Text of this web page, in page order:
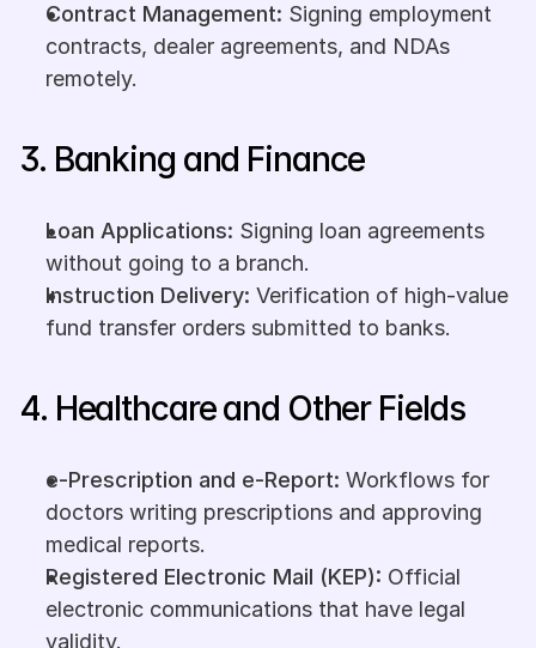
Contract Management: Signing employment
contracts, dealer agreements, and NDAs
remotely.
3. Banking and Finance
Loan Applications: Signing loan agreements
without going to a branch.
Instruction Delivery: Verification of high-value
fund transfer orders submitted to banks.
4. Healthcare and Other Fields
e-Prescription and e-Report: Workflows for
doctors writing prescriptions and approving
medical reports.
Registered Electronic Mail (KEP): Official
electronic communications that have legal
validity.